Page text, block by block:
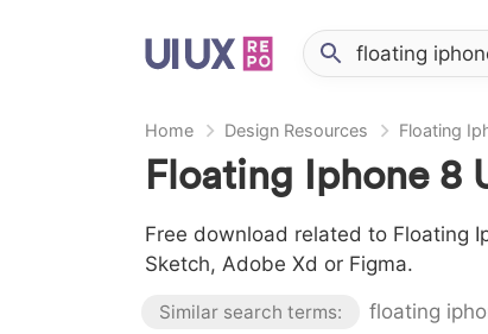
Home Design Resources Floating
Floating Iphone 8
Free download related to Floating
Sketch, Adobe Xd or Figma.
Similar search terms: floating